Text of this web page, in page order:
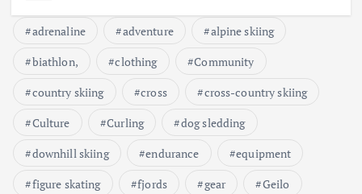
adrenaline adventure
alpine skiing
biathlon,
clothing
Community
country skiing
cross
cross-country skiing
Culture
Curling
dog sledding
downhill skiing
endurance
equipment
figure skating
fjords gear
Geilo